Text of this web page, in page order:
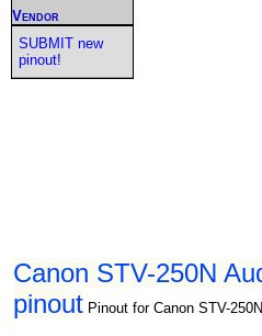
Canon STV-250N
pinout Pinout for Canon STV-
Vendor
SUBMIT new
pinout!